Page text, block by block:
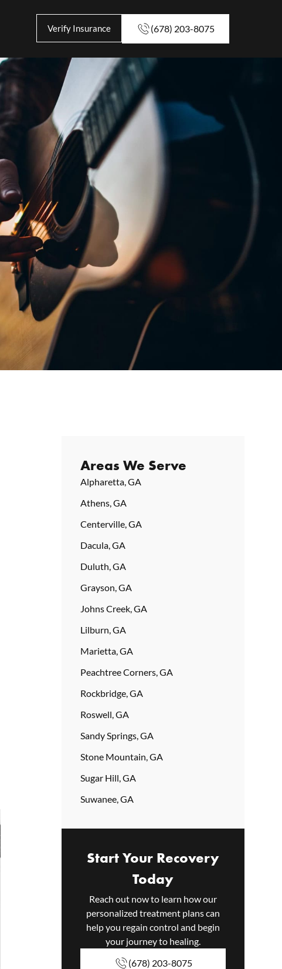
Verify Insurance (678) 203-8075
Areas We Serve
Alpharetta, GA
Athens, GA
Centerville, GA
Dacula, GA
Duluth, GA
Grayson, GA
Johns Creek, GA
Lilburn, GA
Marietta, GA
Peachtree Corners, GA
Rockbridge, GA
Roswell, GA
Sandy Springs, GA
Stone Mountain, GA
Sugar Hill, GA
Suwanee, GA
Start Your Recovery
Today
Reach out now to learn how our
personalized treatment plans can
help you regain control and begin
your journey to healing.
(678) 203-8075